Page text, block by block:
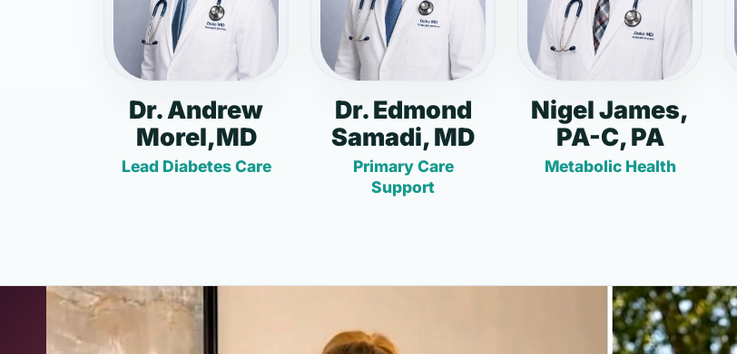
Dr. Andrew
Morel,MD
Lead Diabetes Care
Dr. Edmond
Samadi, MD
Primary Care
Support
Nigel James,
PA-C, PA
Metabolic Health